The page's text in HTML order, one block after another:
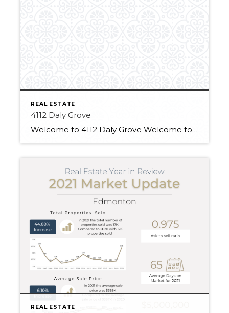
REAL ESTATE
4112 Daly Grove
Welcome to 4112 Daly Grove Welcome to this delightful home located on a family-friendly quiet street! This approximate 1,200 sq ft 4 bed, 3 bath home is cute as a button! The 4 level split boasts a hardwood floor in the formal living/dining room, with soaring ceilings. The functional eat-in kitchen has updated stainless steel […]
REAL ESTATE